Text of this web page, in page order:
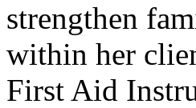
strengthen
within her
First Aid